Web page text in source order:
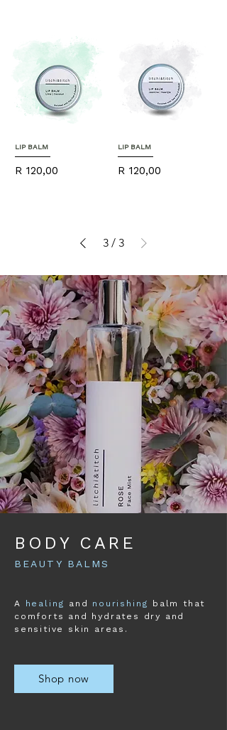
LIP BALM
Price
R 120,00
LIP BALM
Price
R 120,00
3 / 3
BODY CARE
BEAUTY BALMS
A healing and nourishing
balm that
comforts and hydrates dry and
sensitive skin areas.
Shop now